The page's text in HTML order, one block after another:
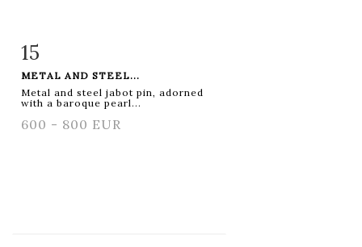
Item detail
15
METAL AND STEEL...
Metal and steel jabot pin, adorned
with a baroque pearl...
600 - 800 EUR